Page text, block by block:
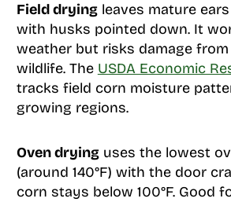
Field dryingleaves mature
with husks pointed down. It
weather but risks damage from
wildlife. The USDA Economic
tracks field corn moisture
growing regions.
Oven dryinguses the lowest
(around 140°F) with the door
corn stays below 100°F. Good